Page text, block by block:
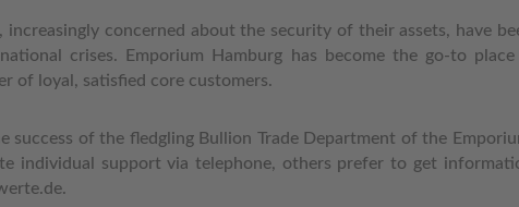
concerned about the security of their assets, have
crises. Emporium Hamburg has become the go-to
of loyal, satisfied core customers.
of the fledgling Bullion Trade Department of the
individual support via telephone, others prefer to get